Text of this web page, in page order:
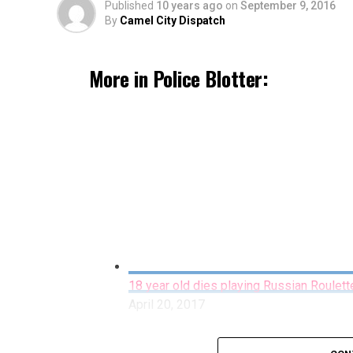
Published 10 years ago on September 9, 2016
By Camel City Dispatch
More in Police Blotter:
18 year old dies playing Russian